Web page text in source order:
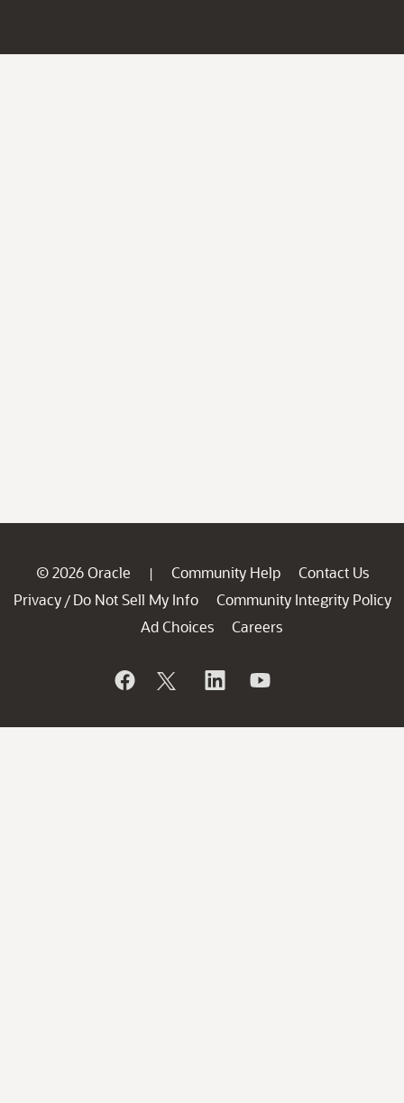
© 2026 Oracle | Community Help
Contact Us
Privacy / Do Not Sell My Info
Community Integrity Policy
Ad Choices
Careers